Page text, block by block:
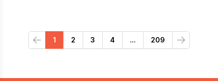
Previous
1 2 3 4 ... 209
Next